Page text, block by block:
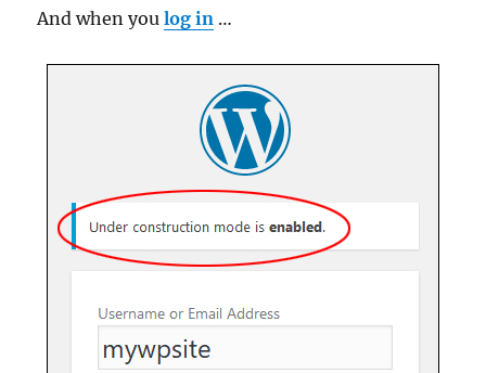
And when youlog in …